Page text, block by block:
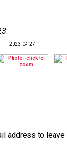
:
2023-04-27
address to